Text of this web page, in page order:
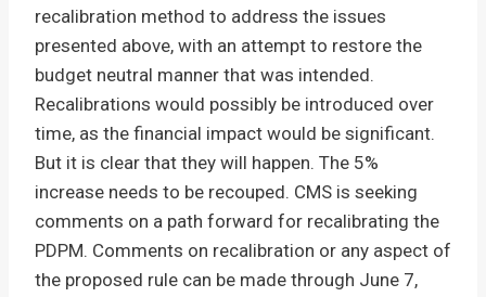
recalibration method to address the issues
presented above, with an attempt to restore the
budget neutral manner that was intended.
Recalibrations would possibly be introduced over
time, as the financial impact would be significant.
But it is clear that they will happen. The 5%
increase needs to be recouped. CMS is seeking
comments on a path forward for recalibrating the
PDPM. Comments on recalibration or any aspect of
the proposed rule can be made through June 7,